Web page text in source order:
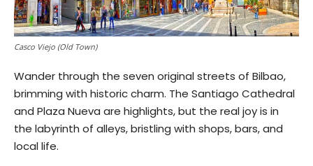
Casco Viejo (Old Town)
Wander through the seven original streets of Bilbao,
brimming with historic charm. The Santiago Cathedral
and Plaza Nueva are highlights, but the real joy is in
the labyrinth of alleys, bristling with shops, bars, and
local life.